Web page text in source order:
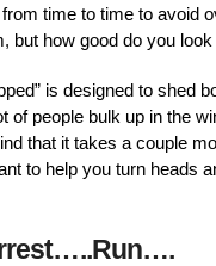
time to time to avoid
but how good do you
is designed to shed
of people bulk up in the
that it takes a couple
to help you turn heads